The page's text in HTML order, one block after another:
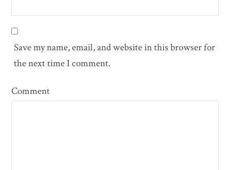
Save my name, email, and website in this browser for
the next time I comment.
Comment